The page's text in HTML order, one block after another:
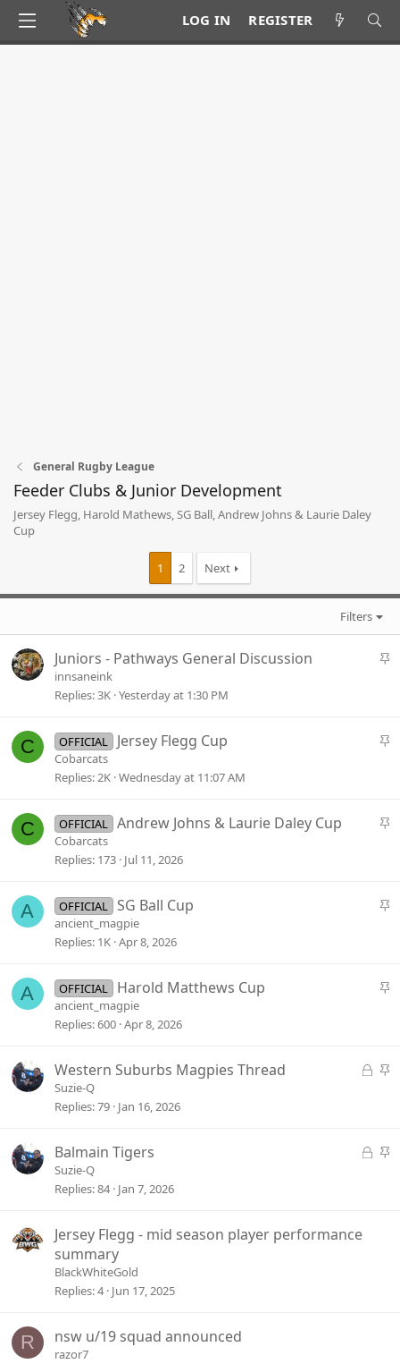
LOG IN REGISTER
General Rugby League
Feeder Clubs & Junior Development
Jersey Flegg, Harold Mathews, SG Ball, Andrew Johns & Laurie Daley
Cup
1 2 Next
Filters
S
k
Juniors - Pathways General Discussion
innsaneink
Replies 3K Yesterday at 1:30 PM
C
S
k
OFFICIAL Jersey Flegg Cup
Cobarcats
Replies 2K Wednesday at 11:07 AM
C
S
k
OFFICIAL Andrew Johns & Laurie Daley Cup
Cobarcats
Replies 173 Jul 11, 2026
A
S
k
OFFICIAL SG Ball Cup
ancient_magpie
Replies 1K Apr 8, 2026
A
S
k
OFFICIAL Harold Matthews Cup
ancient_magpie
Replies 600 Apr 8, 2026
L
d
S
k
Western Suburbs Magpies Thread
Suzie-Q
Replies 79 Jan 16, 2026
L
S
Balmain Tigers
Suzie-Q
Replies 84 Jan 7, 2026
Jersey Flegg - mid season player performance
summary
BlackWhiteGold
Replies 4 Jun 17, 2025
R nsw u/19 squad announced
razor7